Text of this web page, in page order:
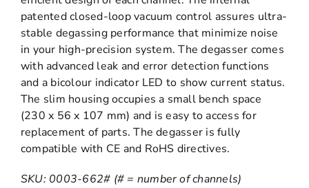
patented closed-loop vacuum control assures ultra-
stable degassing performance that minimize noise
in your high-precision system. The degasser comes
with advanced leak and error detection functions
and a bicolour indicator LED to show current status.
The slim housing occupies a small bench space
(230 x 56 x 107 mm) and is easy to access for
replacement of parts. The degasser is fully
compatible with CE and RoHS directives.
SKU: 0003-662# (# = number of channels)